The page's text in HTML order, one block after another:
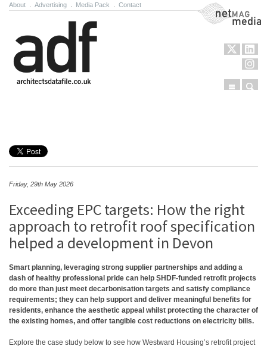
About Advertising Media Pack Contact NetMag Media
Menu
Friday, 29th May 2026
Exceeding EPC targets: How the right
approach to retrofit roof specification
helped a development in Devon
Smart planning, leveraging strong supplier partnerships and adding a
dash of healthy professional pride can help SHDF-funded retrofit projects
do more than just meet decarbonisation targets and satisfy compliance
requirements; they can help support and deliver meaningful benefits for
residents, enhance the aesthetic appeal whilst protecting the character of
the existing homes, and offer tangible cost reductions on electricity bills.
Explore the case study below to see how Westward Housing’s retrofit project